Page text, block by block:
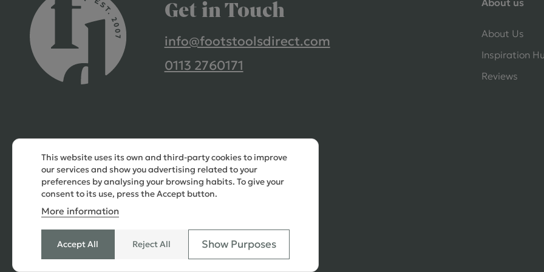
Get in Touch
info@footstoolsdirect.com
0113 2760171
About us
About Us
Inspiration
Reviews
This website uses its own and third-party cookies to improve
our services and show you advertising related to your
preferences by analysing your browsing habits. To give your
consent to its use, press the Accept button.
More information
Accept All Reject All Show Purposes